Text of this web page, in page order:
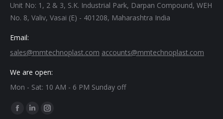
Unit No: 1, 2 & 3, S.K. Industrial Park, Darpan Compound, WEH
No. 8, Valiv, Vasai (E) - 401208, Maharashtra India
Email:
sales@mmtechnoplast.com accounts@mmtechnoplast.com
We are open:
Mon - Sat: 10 AM - 6 PM Sunday off
Find us on:
Facebook
LinkedinInstagram